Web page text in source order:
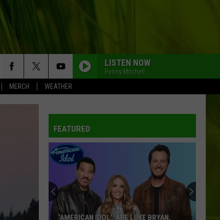
MERCH WEATHER
LISTEN NOW
Penny Mitchell
FEATURED
‘AMERICAN IDOL': ARE LUKE BRYAN,